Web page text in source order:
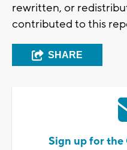
rewritten, or
contributed to this
SHARE
Sign up for the